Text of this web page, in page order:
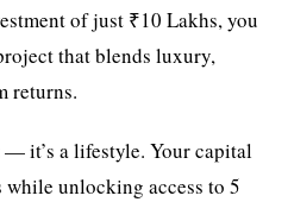
of just ₹10 Lakhs, you
that blends luxury,
returns.
— it’s a lifestyle. Your capital
unlocking access to 5